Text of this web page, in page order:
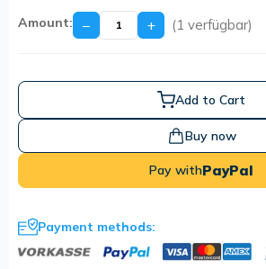
Amount: − + (1 verfügbar)
Add to Cart
Buy now
Pay withPayPal
Payment methods: